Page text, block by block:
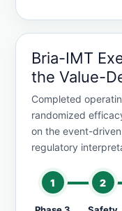
Bria-IMT
the Value-
Completed
randomized
on the event-
regulatory
1 2